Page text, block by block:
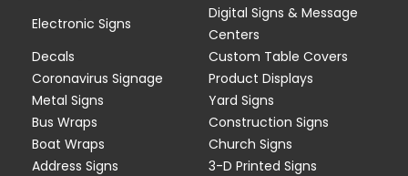
Electronic Signs
Digital Signs & Message
Centers
Decals
Custom Table Covers
Coronavirus Signage
Product Displays
Metal Signs
Yard Signs
Bus Wraps
Construction Signs
Boat Wraps
Church Signs
Address Signs
3-D Printed Signs